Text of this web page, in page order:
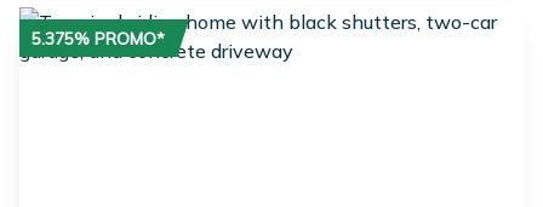
5.375% PROMO*